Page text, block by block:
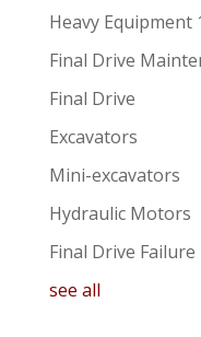
Heavy Equipment
Final Drive
Final Drive
Excavators
Mini-excavators
Hydraulic Motors
Final Drive Failure
see all